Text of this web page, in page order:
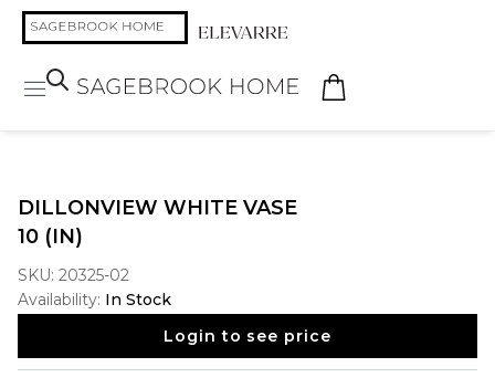
DILLONVIEW WHITE VASE
10 (IN)
SKU: 20325-02
Availability: In Stock
Login to see price